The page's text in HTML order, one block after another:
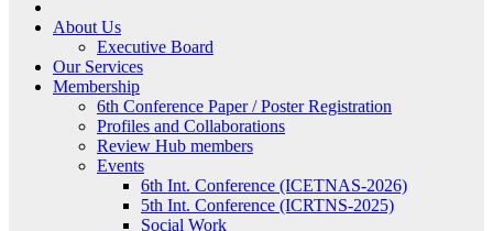
About Us
Executive Board
Our Services
Membership
6th Conference Paper / Poster Registration
Profiles and Collaborations
Review Hub members
Events
6th Int. Conference (ICETNAS-2026)
5th Int. Conference (ICRTNS-2025)
Social Work